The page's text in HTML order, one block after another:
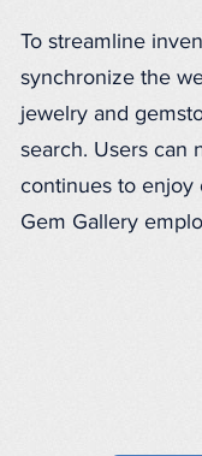
To streamline
synchronize the
jewelry and
search. Users can
continues to enjoy
Gem Gallery